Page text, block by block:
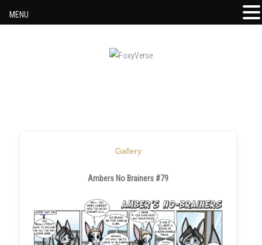
Gallery
Ambers No Brainers #79
MENU